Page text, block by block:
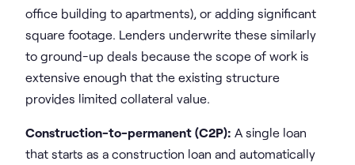
office building to apartments), or adding significant
square footage. Lenders underwrite these similarly
to ground-up deals because the scope of work is
extensive enough that the existing structure
provides limited collateral value.
Construction-to-permanent (C2P): A single loan
that starts as a construction loan and automatically